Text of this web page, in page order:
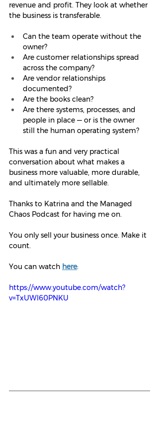
revenue and profit. They look at whether
the business is transferable.
Can the team operate without the
owner?
Are customer relationships spread
across the company?
Are vendor relationships
documented?
Are the books clean?
Are there systems, processes, and
people in place — or is the owner
still the human operating system?
This was a fun and very practical
conversation about what makes a
business more valuable, more durable,
and ultimately more sellable.
Thanks to Katrina and the Managed
Chaos Podcast for having me on.
You only sell your business once. Make it
count.
You can watch here:
https://www.youtube.com/watch?
v=TxUWl60PNKU